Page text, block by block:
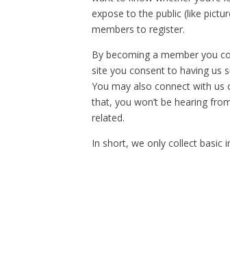
expose to the public (like
members to register.
By becoming a member you
site you consent to having us
You may also connect with
that, you won’t be hearing
related.
In short, we only collect basic